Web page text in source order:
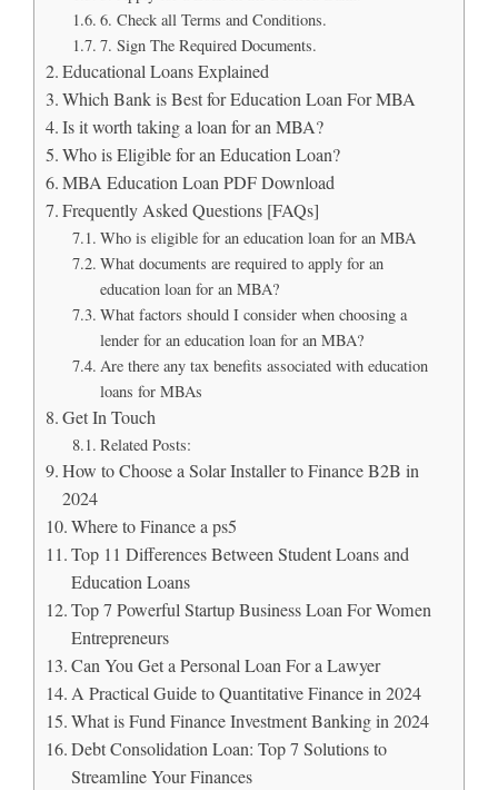
6. Check all Terms and Conditions.
7. Sign The Required Documents.
Educational Loans Explained
Which Bank is Best for Education Loan For MBA
Is it worth taking a loan for an MBA?
Who is Eligible for an Education Loan?
MBA Education Loan PDF Download
Frequently Asked Questions [FAQs]
Who is eligible for an education loan for an MBA
What documents are required to apply for an
education loan for an MBA?
What factors should I consider when choosing a
lender for an education loan for an MBA?
Are there any tax benefits associated with education
loans for MBAs
Get In Touch
Related Posts:
How to Choose a Solar Installer to Finance B2B in
2024
Where to Finance a ps5
Top 11 Differences Between Student Loans and
Education Loans
Top 7 Powerful Startup Business Loan For Women
Entrepreneurs
Can You Get a Personal Loan For a Lawyer
A Practical Guide to Quantitative Finance in 2024
What is Fund Finance Investment Banking in 2024
Debt Consolidation Loan: Top 7 Solutions to
Streamline Your Finances